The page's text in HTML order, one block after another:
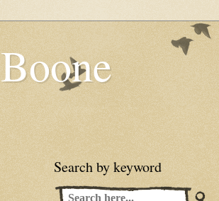
Search by keyword